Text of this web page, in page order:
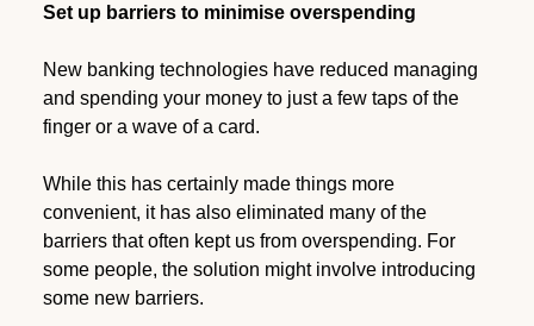
Set up barriers to minimise overspending
New banking technologies have reduced managing
and spending your money to just a few taps of the
finger or a wave of a card.
While this has certainly made things more
convenient, it has also eliminated many of the
barriers that often kept us from overspending. For
some people, the solution might involve introducing
some new barriers.